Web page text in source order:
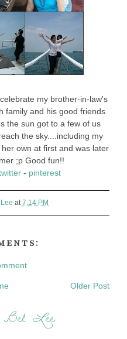
my brother-in-law's
family and his good friends
the sun got to a few of us
the sky....including my
own at first and was later
;p Good fun!!
- pinterest
at7:14 PM
Older Post
Bel Lee